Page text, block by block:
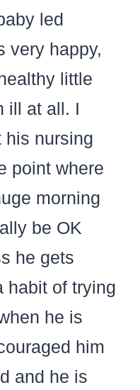
led
very happy,
little
ill at all. I
his nursing
point where
morning
be OK
he gets
habit of trying
he is
him
and he is